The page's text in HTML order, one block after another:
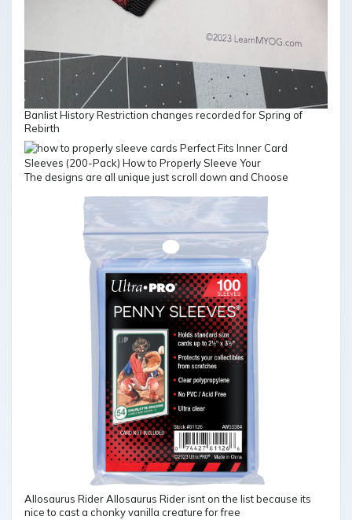
Banlist History Restriction changes recorded for Spring of
Rebirth
The designs are all unique just scroll down and Choose
Allosaurus Rider Allosaurus Rider isnt on the list because its
nice to cast a chonky vanilla creature for free